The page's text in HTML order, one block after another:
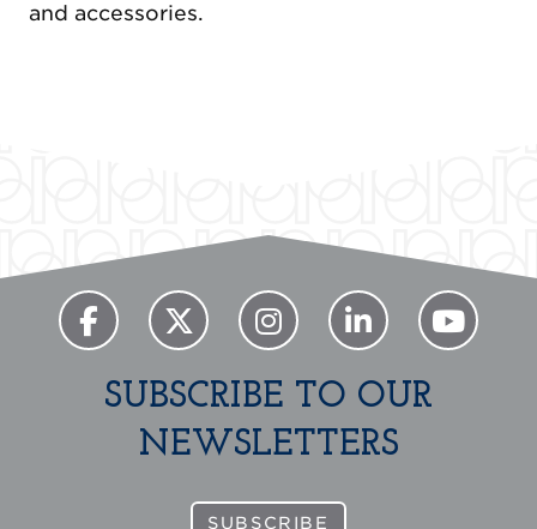
and accessories.
SUBSCRIBE TO OUR
NEWSLETTERS
SUBSCRIBE